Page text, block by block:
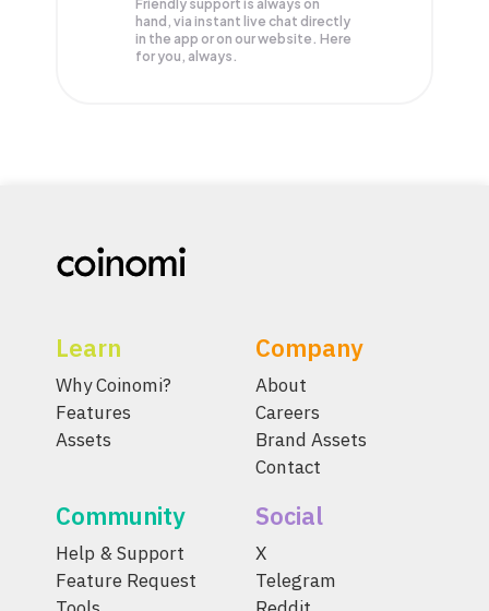
Friendly support is always on
hand, via instant live chat directly
in the app or on our website. Here
for you, always.
Learn
Why Coinomi?
Features
Assets
Company
About
Careers
Brand Assets
Contact
Community
Help & Support
Feature Request
Social
X
Telegram